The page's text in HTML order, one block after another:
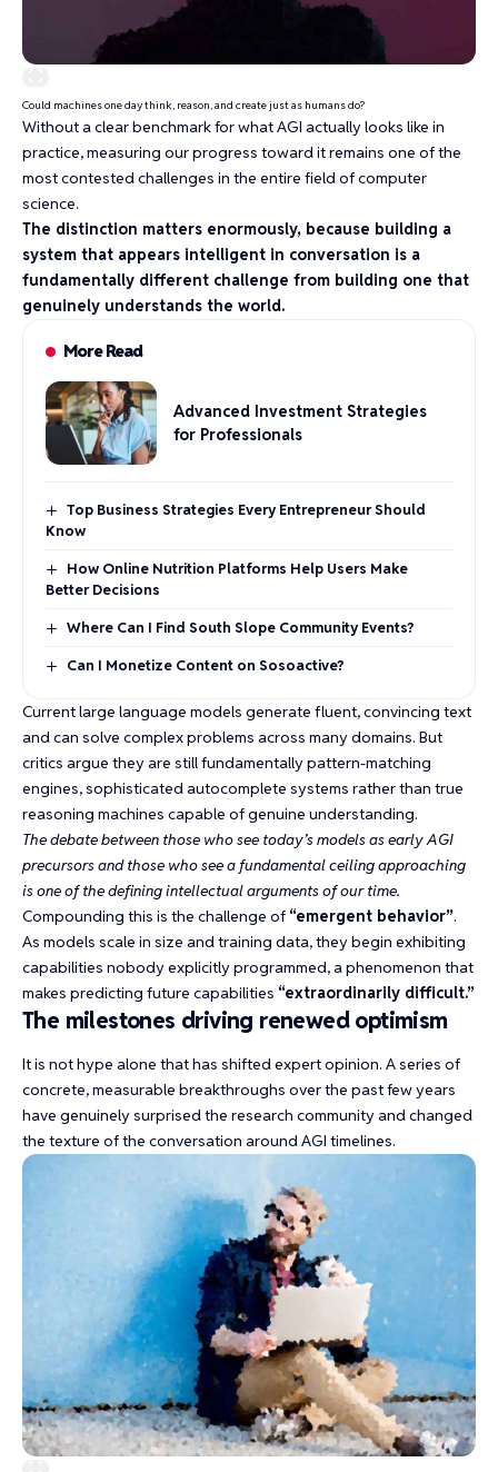
Could machines one day think, reason, and create just as humans do?
Without a clear benchmark for what AGI actually looks like in
practice, measuring our progress toward it remains one of the
most contested challenges in the entire field of computer
science.
The distinction matters enormously, because building a
system that appears intelligent in conversation is a
fundamentally different challenge from building one that
genuinely understands the world.
More Read
Advanced Investment Strategies
for Professionals
Top Business Strategies Every Entrepreneur Should
Know
How Online Nutrition Platforms Help Users Make
Better Decisions
Where Can I Find South Slope Community Events?
Can I Monetize Content on Sosoactive?
Current large language models generate fluent, convincing text
and can solve complex problems across many domains. But
critics argue they are still fundamentally pattern-matching
engines,sophisticated autocomplete systems rather than true
reasoning machines capable of genuine understanding.
The debate between those who see today’s models as early AGI
precursors and those who see a fundamental ceiling approaching
is one of the defining intellectual arguments of our time.
Compounding this is the challenge of “emergent behavior”.
As models scale in size and training data, they begin exhibiting
capabilities nobody explicitly programmed, a phenomenon that
makes predicting future capabilities “extraordinarily difficult.”
The milestones driving renewed optimism
It is not hype alone that has shifted expert opinion. A series of
concrete, measurable breakthroughs over the past few years
have genuinely surprised the research community and changed
the texture of the conversation around AGI timelines.